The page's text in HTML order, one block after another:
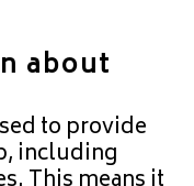
about
to provide
including